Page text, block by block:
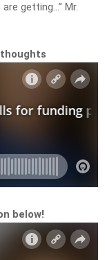
getting…” Mr.
thoughts
below!